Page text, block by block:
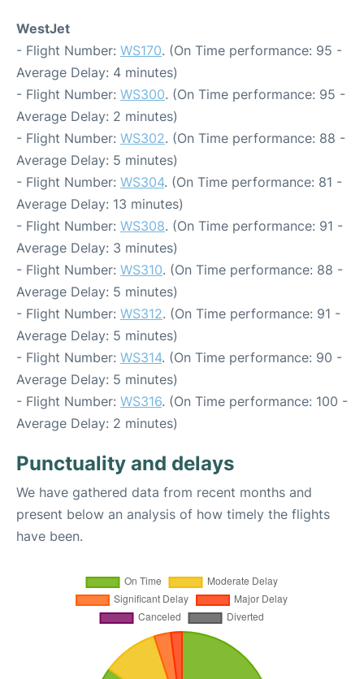
WestJet
- Flight Number: WS170. (On Time performance: 95 -
Average Delay: 4 minutes)
- Flight Number: WS300. (On Time performance: 95 -
Average Delay: 2 minutes)
- Flight Number: WS302. (On Time performance: 88 -
Average Delay: 5 minutes)
- Flight Number: WS304. (On Time performance: 81 -
Average Delay: 13 minutes)
- Flight Number: WS308. (On Time performance: 91 -
Average Delay: 3 minutes)
- Flight Number: WS310. (On Time performance: 88 -
Average Delay: 5 minutes)
- Flight Number: WS312. (On Time performance: 91 -
Average Delay: 5 minutes)
- Flight Number: WS314. (On Time performance: 90 -
Average Delay: 5 minutes)
- Flight Number: WS316. (On Time performance: 100 -
Average Delay: 2 minutes)
Punctuality and delays
We have gathered data from recent months and
present below an analysis of how timely the flights
have been.